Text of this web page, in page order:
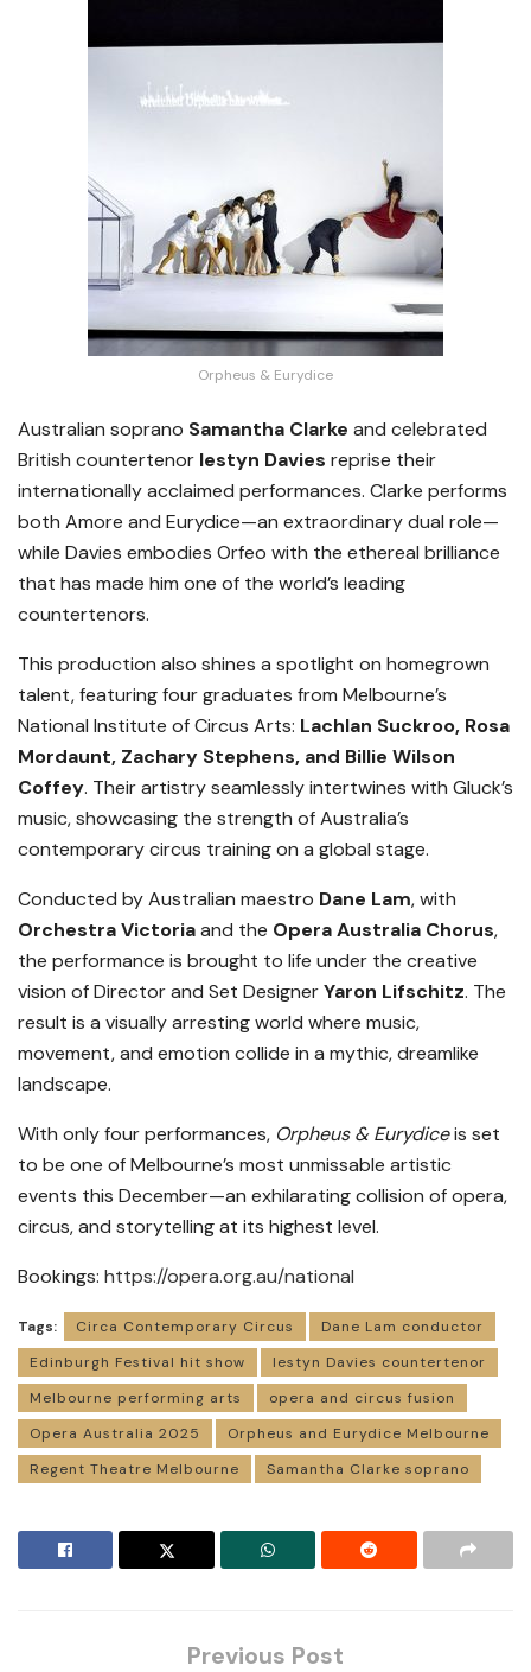
Orpheus & Eurydice
Australian soprano Samantha Clarke and celebrated
British countertenor Iestyn Davies reprise their
internationally acclaimed performances. Clarke performs
both Amore and Eurydice—an extraordinary dual role—
while Davies embodies Orfeo with the ethereal brilliance
that has made him one of the world’s leading
countertenors.
This production also shines a spotlight on homegrown
talent, featuring four graduates from Melbourne’s
National Institute of Circus Arts: Lachlan Suckroo, Rosa
Mordaunt, Zachary Stephens, and Billie Wilson
Coffey. Their artistry seamlessly intertwines with Gluck’s
music, showcasing the strength of Australia’s
contemporary circus training on a global stage.
Conducted by Australian maestro Dane Lam, with
Orchestra Victoriaand the Opera Australia Chorus,
the performance is brought to life under the creative
vision of Director and Set DesignerYaron Lifschitz. The
result is a visually arresting world where music,
movement, and emotion collide in a mythic, dreamlike
landscape.
With only four performances, Orpheus & Eurydiceis set
to be one of Melbourne’s most unmissable artistic
events this December—an exhilarating collision of opera,
circus, and storytelling at its highest level.
Bookings: https://opera.org.au/national
Tags: Circa Contemporary Circus
Dane Lam conductor
Edinburgh Festival hit show
Iestyn Davies countertenor
Melbourne performing arts
opera and circus fusion
Opera Australia 2025
Orpheus and Eurydice Melbourne
Regent Theatre Melbourne
Samantha Clarke soprano
Previous Post